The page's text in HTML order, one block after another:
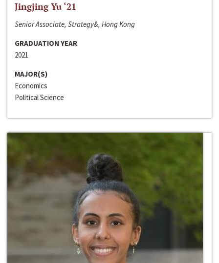
Jingjing Yu ‘21
Senior Associate, Strategy&, Hong Kong
GRADUATION YEAR
2021
MAJOR(S)
Economics
Political Science